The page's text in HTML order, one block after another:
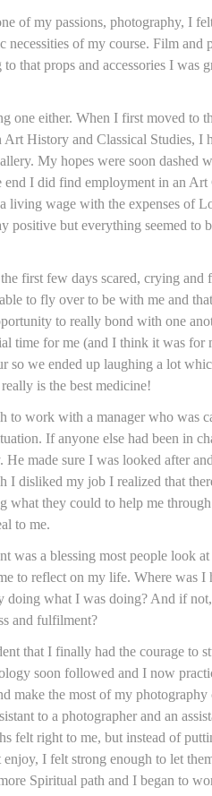
of my passions, photography, I
necessities of my course. Film and
that props and accessories I was
one either. When I first moved to
History and Classical Studies, I
My hopes were soon dashed
end I did find employment in an
living wage with the expenses of
positive but everything seemed to
first few days scared, crying
to fly over to be with me and
to really bond with one
time for me (and I think it was
so we ended up laughing a lot
is the best medicine!
to work with a manager who was
If anyone else had been in
He made sure I was looked after
I disliked my job I realized that
what they could to help me
to me.
was a blessing most people look
to reflect on my life. Where was I
doing what I was doing? And if
and fulfilment?
that I finally had the courage to
soon followed and I now
make the most of my photography
to a photographer and an
felt right to me, but instead of
I felt strong enough to let
Spiritual path and I began to